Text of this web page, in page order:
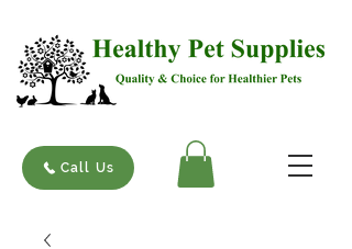
Call Us